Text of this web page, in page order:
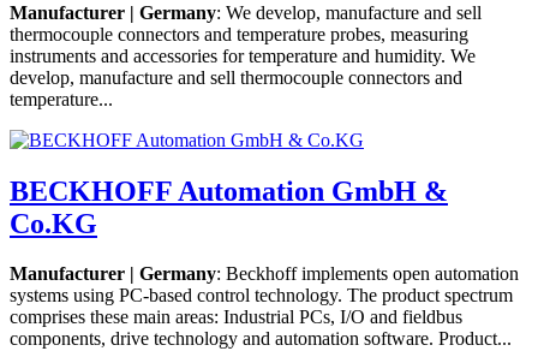
Manufacturer | Germany: We develop, manufacture and sell
thermocouple connectors and temperature probes, measuring
instruments and accessories for temperature and humidity. We
develop, manufacture and sell thermocouple connectors and
temperature...
BECKHOFF Automation GmbH &
Co.KG
Manufacturer | Germany: Beckhoff implements open automation
systems using PC-based control technology. The product spectrum
comprises these main areas: Industrial PCs, I/O and fieldbus
components, drive technology and automation software. Product...